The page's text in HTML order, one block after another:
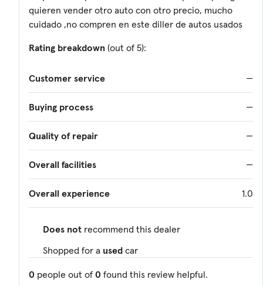
quieren vender otro auto con otro precio, mucho
cuidado ,no compren en este diller de autos usados
Rating breakdown (out of 5):
Customer service —
Buying process —
Quality of repair —
Overall facilities —
Overall experience 1.0
Does not recommend this dealer
Shopped for a used car
0 people out of 0 found this review helpful.